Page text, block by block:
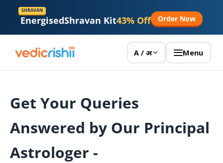
SHRAVAN
EnergisedShravan Kit43% Off Order Now
A / अ Menu
Get Your Queries
Answered by Our Principal
Astrologer -